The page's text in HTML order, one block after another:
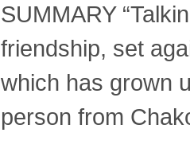
SUMMARY
friendship, set
which has grown
person from